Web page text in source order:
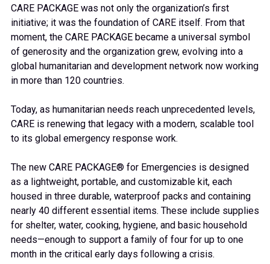
CARE PACKAGE was not only the organization’s first
initiative; it was the foundation of CARE itself. From that
moment, the CARE PACKAGE became a universal symbol
of generosity and the organization grew, evolving into a
global humanitarian and development network now working
in more than 120 countries.
Today, as humanitarian needs reach unprecedented levels,
CARE is renewing that legacy with a modern, scalable tool
to its global emergency response work.
The new CARE PACKAGE® for Emergencies is designed
as a lightweight, portable, and customizable kit, each
housed in three durable, waterproof packs and containing
nearly 40 different essential items. These include supplies
for shelter, water, cooking, hygiene, and basic household
needs—enough to support a family of four for up to one
month in the critical early days following a crisis.